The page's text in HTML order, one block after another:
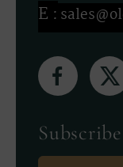
(Opens
new